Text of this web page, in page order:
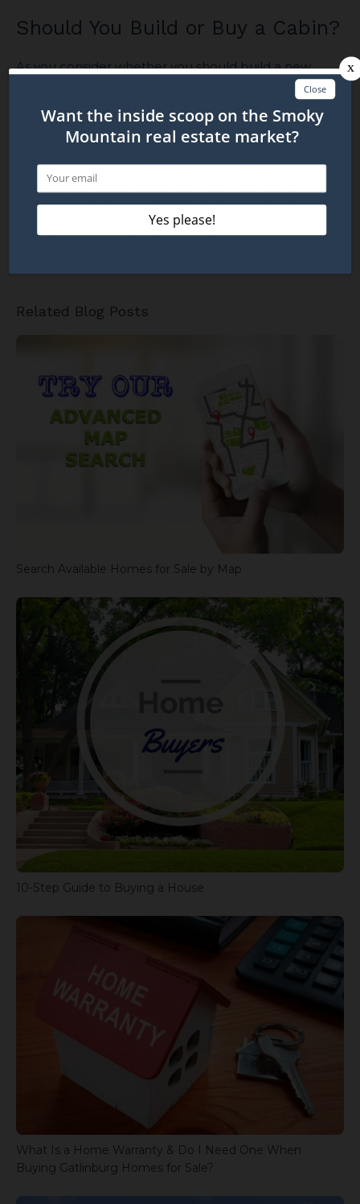
Should You Build or Buy a Cabin?
As you consider whether you should build a new
potential stressors of each decision. However, no
matter if you build or buy, the end result should feel
well worth it. If you decide buying is the right move
for you, take a look at current
Pigeon Forgeto find the right one for you! If you
decide to build a cabin,connect with a real estate
agentto help you find the right land for your new
Related Blog Posts
Search Available Homes for Sale by Map
10-Step Guide to Buying a House
What Is a Home Warranty & Do I Need One When
Buying Gatlinburg Homes for Sale?